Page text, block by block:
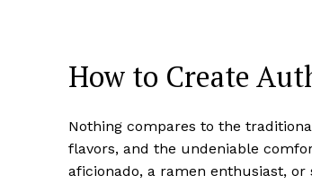
How to Create
Nothing compares to the
flavors, and the undeniable
aficionado, a ramen enthusiast,